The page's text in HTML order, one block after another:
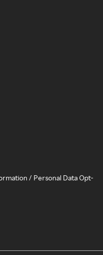
/ Personal Data Opt-